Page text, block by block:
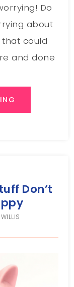
Do
about
could
and done
Don’t